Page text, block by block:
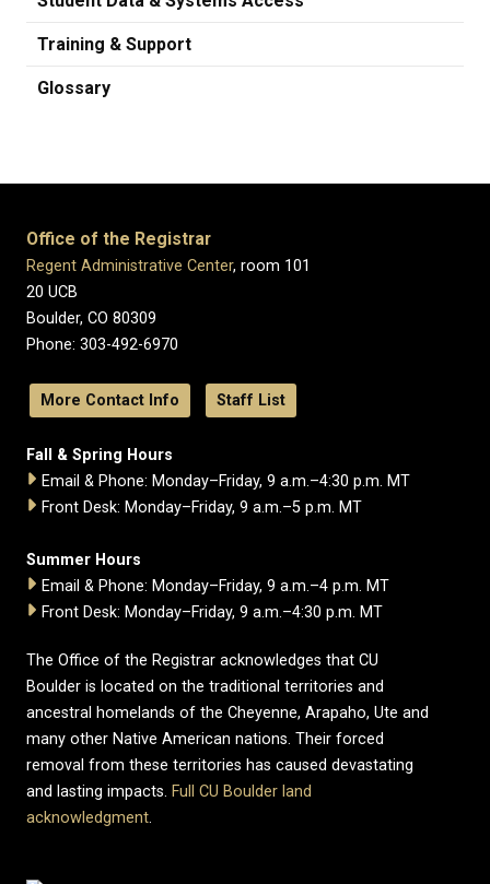
Training & Support
Glossary
Office of the Registrar
Regent Administrative Center, room 101
20 UCB
Boulder, CO 80309
Phone: 303-492-6970
More Contact Info Staff List
Fall & Spring Hours
Email & Phone: Monday–Friday, 9 a.m.–4:30 p.m. MT
Front Desk: Monday–Friday, 9 a.m.–5 p.m. MT
Summer Hours
Email & Phone: Monday–Friday, 9 a.m.–4 p.m. MT
Front Desk: Monday–Friday, 9 a.m.–4:30 p.m. MT
The Office of the Registrar acknowledges that CU
Boulder is located on the traditional territories and
ancestral homelands of the Cheyenne, Arapaho, Ute and
many other Native American nations. Their forced
removal from these territories has caused devastating
and lasting impacts. Full CU Boulder land
acknowledgment.